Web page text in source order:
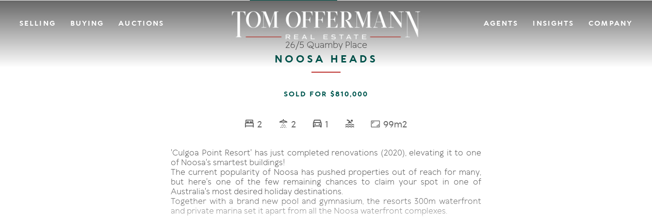
SELLING BUYING AUCTIONS AGENTS INSIGHTS COMPANY
26/5 Quamby Place
NOOSA HEADS
SOLD FOR $810,000
2 2 1 99m2
'Culgoa Point Resort' has just completed renovations (2020), elevating it to one
of Noosa's smartest buildings!
The current popularity of Noosa has pushed properties out of reach for many,
but here's one of the few remaining chances to claim your spot in one of
Australia's most desired holiday destinations.
Together with a brand new pool and gymnasium, the resorts 300m waterfront
and private marina set it apart from all the Noosa waterfront complexes.